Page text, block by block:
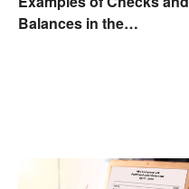
Balances in the